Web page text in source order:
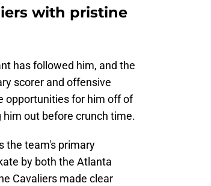
with pristine
has followed him, and the
scorer and offensive
opportunities for him off of
out before crunch time.
the team's primary
by both the Atlanta
Cavaliers made clear